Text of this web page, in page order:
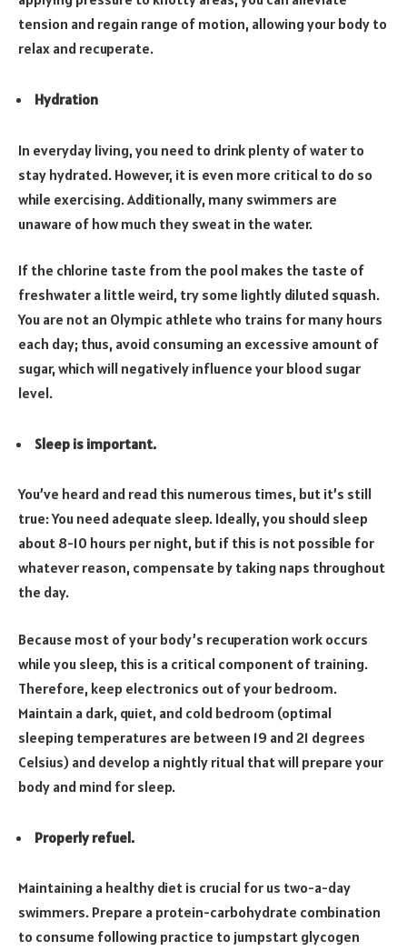
tension and regain range of motion, allowing your body to
relax and recuperate.
Hydration
In everyday living, you need to drink plenty of water to
stay hydrated. However, it is even more critical to do so
while exercising. Additionally, many swimmers are
unaware of how much they sweat in the water.
If the chlorine taste from the pool makes the taste of
freshwater a little weird, try some lightly diluted squash.
You are not an Olympic athlete who trains for many hours
each day; thus, avoid consuming an excessive amount of
sugar, which will negatively influence your blood sugar
level.
Sleep is important.
You’ve heard and read this numerous times, but it’s still
true: You need adequate sleep. Ideally, you should sleep
about 8-10 hours per night, but if this is not possible for
whatever reason, compensate by taking naps throughout
the day.
Because most of your body’s recuperation work occurs
while you sleep, this is a critical component of training.
Therefore, keep electronics out of your bedroom.
Maintain a dark, quiet, and cold bedroom (optimal
sleeping temperatures are between 19 and 21 degrees
Celsius) and develop a nightly ritual that will prepare your
body and mind for sleep.
Properly refuel.
Maintaining a healthy diet is crucial for us two-a-day
swimmers. Prepare a protein-carbohydrate combination
to consume following practice to jumpstart glycogen